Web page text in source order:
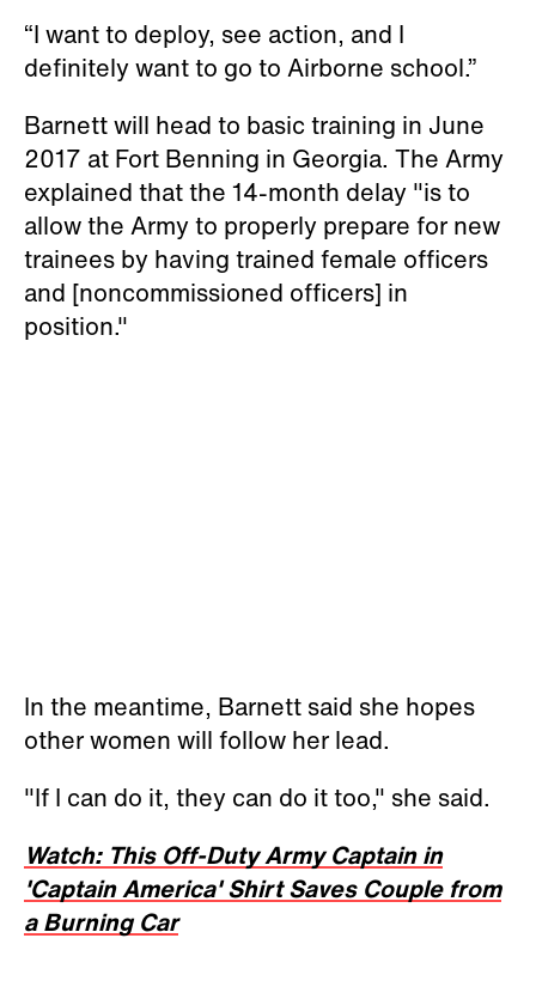
“I want to deploy, see action, and I
definitely want to go to Airborne school.”
Barnett will head to basic training in June
2017 at Fort Benning in Georgia. The Army
explained that the 14-month delay "is to
allow the Army to properly prepare for new
trainees by having trained female officers
and [noncommissioned officers] in
position."
In the meantime, Barnett said she hopes
other women will follow her lead.
"If I can do it, they can do it too," she said.
Watch: This Off-Duty Army Captain in
'Captain America' Shirt Saves Couple from
a Burning Car